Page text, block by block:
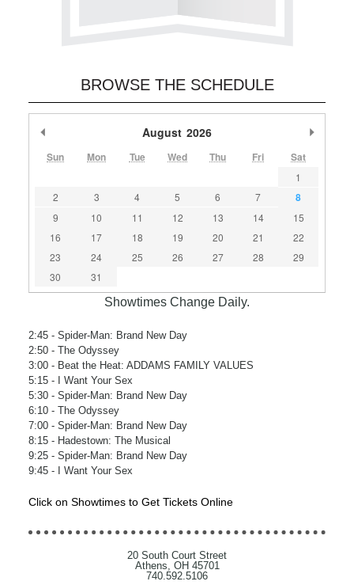
BROWSE THE SCHEDULE
August 2026
Sun Mon Tue Wed Thu Fri Sat
1
2
3 4 5 6 7 8
9 10 11 12 13 14
15
16
17 18 19 20 21
22
23
24 25 26 27 28
29
30
31
Showtimes Change Daily.
2:45- Spider-Man: Brand New Day
2:50- The Odyssey
3:00- Beat the Heat: ADDAMS FAMILY VALUES
5:15- I Want Your Sex
5:30- Spider-Man: Brand New Day
6:10- The Odyssey
7:00- Spider-Man: Brand New Day
8:15- Hadestown: The Musical
9:25- Spider-Man: Brand New Day
9:45- I Want Your Sex
Click on Showtimes to Get Tickets Online
20 South Court Street
Athens, OH 45701
740.592.5106